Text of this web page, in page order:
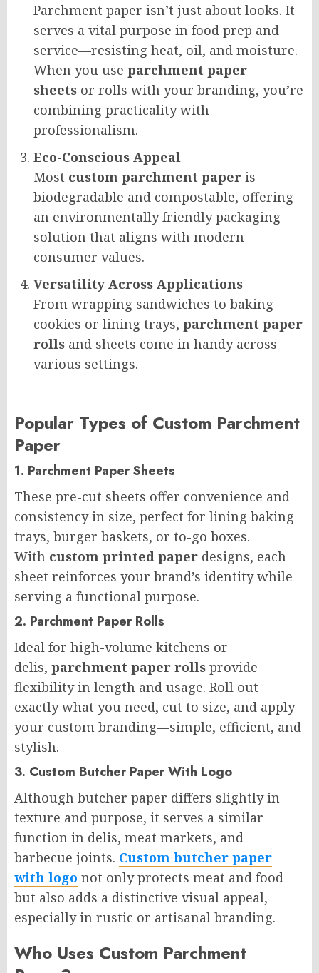
Parchment paper isn’t just about looks. It
serves a vital purpose in food prep and
service—resisting heat, oil, and moisture.
When you use parchment paper
sheets or rolls with your branding, you’re
combining practicality with
professionalism.
Eco-Conscious Appeal
Most custom parchment paper is
biodegradable and compostable, offering
an environmentally friendly packaging
solution that aligns with modern
consumer values.
Versatility Across Applications
From wrapping sandwiches to baking
cookies or lining trays, parchment paper
rolls and sheets come in handy across
various settings.
Popular Types of Custom Parchment
Paper
1. Parchment Paper Sheets
These pre-cut sheets offer convenience and
consistency in size, perfect for lining baking
trays, burger baskets, or to-go boxes.
With custom printed paper designs, each
sheet reinforces your brand’s identity while
serving a functional purpose.
2. Parchment Paper Rolls
Ideal for high-volume kitchens or
delis, parchment paper rolls provide
flexibility in length and usage. Roll out
exactly what you need, cut to size, and apply
your custom branding—simple, efficient, and
stylish.
3. Custom Butcher Paper With Logo
Although butcher paper differs slightly in
texture and purpose, it serves a similar
function in delis, meat markets, and
barbecue joints. Custom butcher paper
with logo not only protects meat and food
but also adds a distinctive visual appeal,
especially in rustic or artisanal branding.
Who Uses Custom Parchment